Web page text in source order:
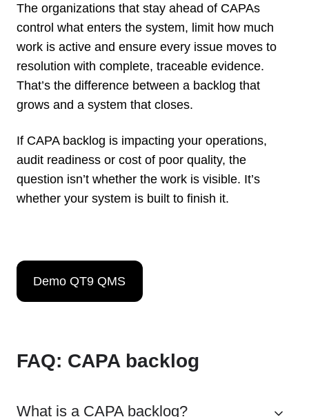
The organizations that stay ahead of CAPAs
control what enters the system, limit how much
work is active and ensure every issue moves to
resolution with complete, traceable evidence.
That’s the difference between a backlog that
grows and a system that closes.
If CAPA backlog is impacting your operations,
audit readiness or cost of poor quality, the
question isn’t whether the work is visible. It’s
whether your system is built to finish it.
Demo QT9 QMS
FAQ: CAPA backlog
What is a CAPA backlog?